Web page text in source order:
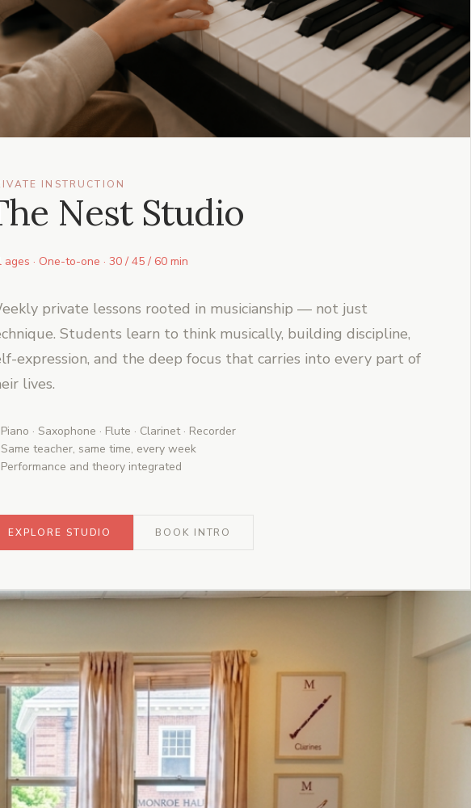
INSTRUCTION
Nest Studio
ages · One-to-one · 30 / 45 / 60 min
private lessons rooted in musicianship — not just
Students learn to think musically, building discipline,
expression, and the deep focus that carries into every part of
lives.
Piano · Saxophone · Flute · Clarinet · Recorder
Same teacher, same time, every week
Performance and theory integrated
EXPLORE STUDIO BOOK INTRO